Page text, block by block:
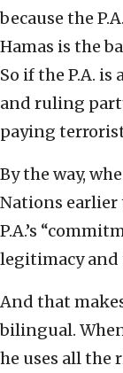
because the
Hamas is the
So if the P.A.
and ruling
paying
By the way,
Nations earlier
P.A.’s
legitimacy and
And that
bilingual.
he uses all the